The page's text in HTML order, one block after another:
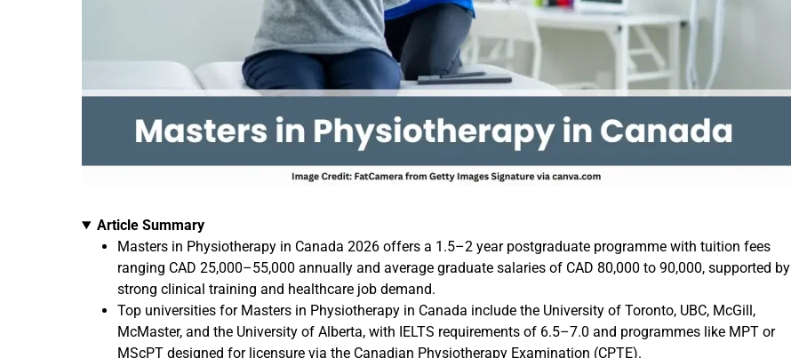
Article Summary
Masters in Physiotherapy in Canada 2026 offers a 1.5–2 year postgraduate programme with tuition fees
ranging CAD 25,000–55,000 annually and average graduate salaries of CAD 80,000 to 90,000, supported by
strong clinical training and healthcare job demand.
Top universities for Masters in Physiotherapy in Canada include the University of Toronto, UBC, McGill,
McMaster, and the University of Alberta, with IELTS requirements of 6.5–7.0 and programmes like MPT or
MScPT designed for licensure via the Canadian Physiotherapy Examination (CPTE).